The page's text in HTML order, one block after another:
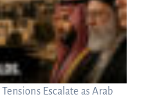
Escalate as Arab